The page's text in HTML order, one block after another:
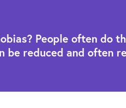
People often do
be reduced and often